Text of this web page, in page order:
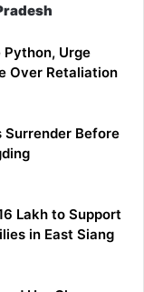
Urge
Over Retaliation
Surrender Before
Lakh to Support
in East Siang